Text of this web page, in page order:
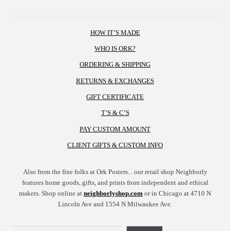
HOW IT’S MADE
WHO IS ORK?
ORDERING & SHIPPING
RETURNS & EXCHANGES
GIFT CERTIFICATE
T’S & C’S
PAY CUSTOM AMOUNT
CLIENT GIFTS & CUSTOM INFO
Also from the fine folks at Ork Posters... our retail shop Neighborly
features home goods, gifts, and prints from independent and ethical
makers. Shop online at neighborlyshop.com or in Chicago at 4710 N
Lincoln Ave and 1554 N Milwaukee Ave.